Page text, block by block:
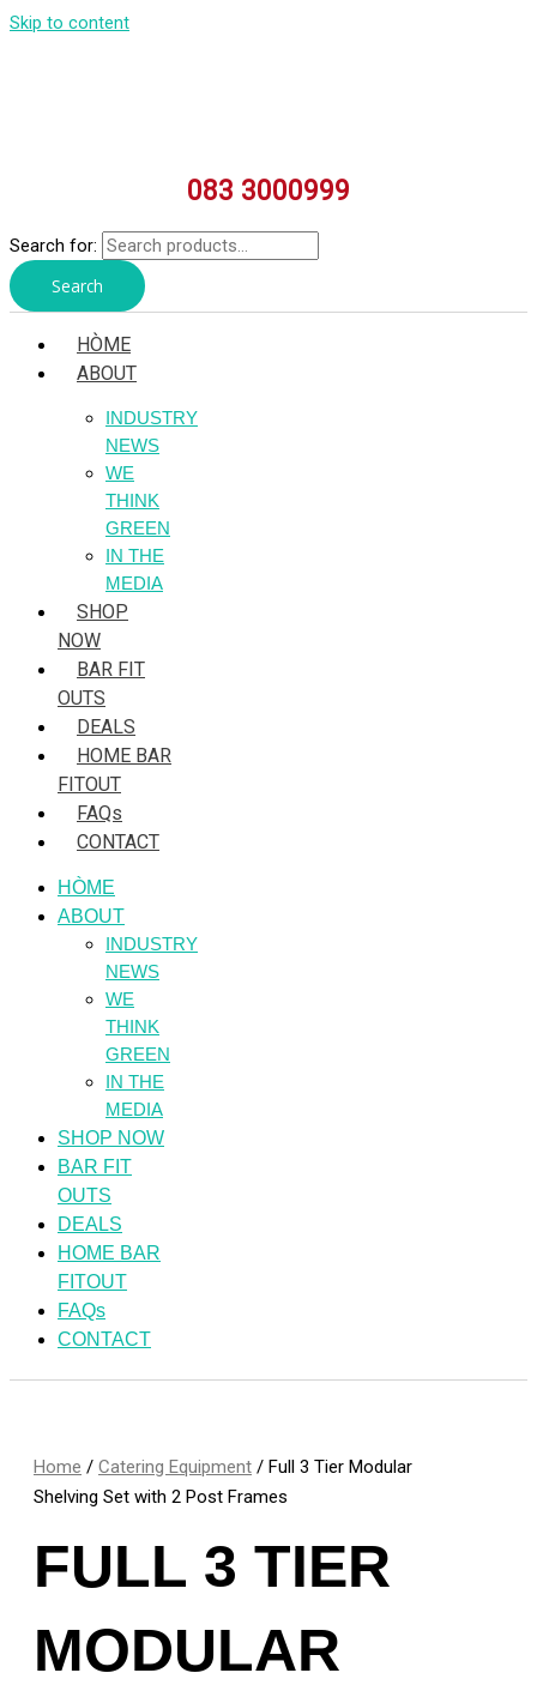
Skip to content
083 3000999
Search for:
Search
HÒME
ABOUT
INDUSTRY
NEWS
WE
THINK
GREEN
IN THE
MEDIA
SHOP
NOW
BAR FIT
OUTS
DEALS
HOME BAR
FITOUT
FAQs
CONTACT
HÒME
ABOUT
INDUSTRY
NEWS
WE
THINK
GREEN
IN THE
MEDIA
SHOP NOW
BAR FIT
OUTS
DEALS
HOME BAR
FITOUT
FAQs
CONTACT
Home / Catering Equipment / Full 3 Tier Modular
Shelving Set with 2 Post Frames
FULL 3 TIER
MODULAR